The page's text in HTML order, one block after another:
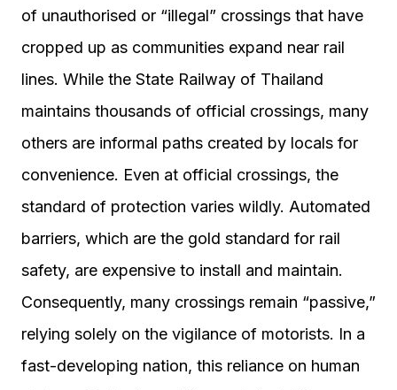
of unauthorised or “illegal” crossings that have
cropped up as communities expand near rail
lines. While the State Railway of Thailand
maintains thousands of official crossings, many
others are informal paths created by locals for
convenience. Even at official crossings, the
standard of protection varies wildly. Automated
barriers, which are the gold standard for rail
safety, are expensive to install and maintain.
Consequently, many crossings remain “passive,”
relying solely on the vigilance of motorists. In a
fast-developing nation, this reliance on human